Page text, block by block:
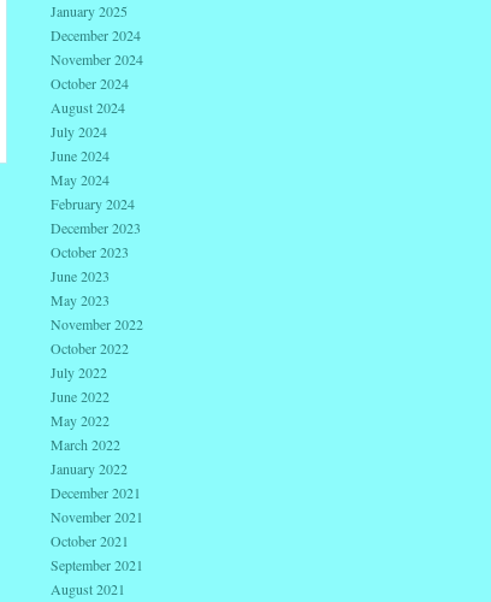
January 2025
December 2024
November 2024
October 2024
August 2024
July 2024
June 2024
May 2024
February 2024
December 2023
October 2023
June 2023
May 2023
November 2022
October 2022
July 2022
June 2022
May 2022
March 2022
January 2022
December 2021
November 2021
October 2021
September 2021
August 2021